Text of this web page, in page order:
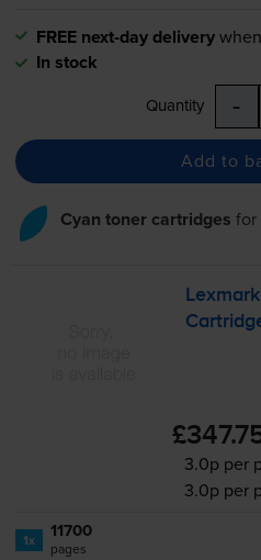
FREE next-day delivery
In stock
Quantity -
Add to
Cyan toner cartridges for
3.0p per
3.0p per
1x 11700
pages